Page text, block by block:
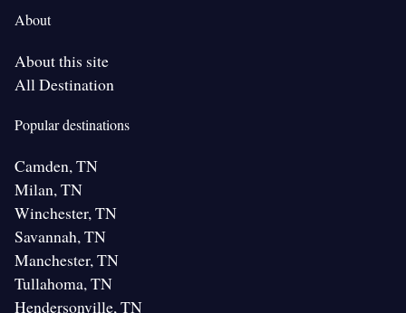
About
About this site
All Destination
Popular destinations
Camden, TN
Milan, TN
Winchester, TN
Savannah, TN
Manchester, TN
Tullahoma, TN
Hendersonville, TN